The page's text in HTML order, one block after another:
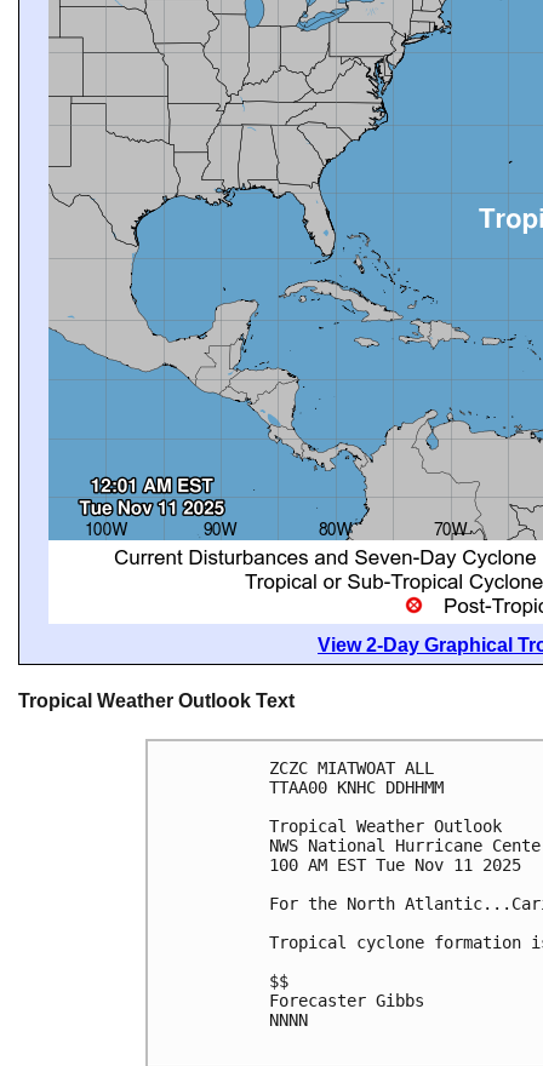
View 2-Day Graphical
Tropical Weather Outlook Text
ZCZC MIATWOAT ALL
TTAA00 KNHC DDHHMM
Tropical Weather Outlook
NWS National Hurricane
100 AM EST Tue Nov 11 2025
For the North
Tropical cyclone formation
$$
Forecaster Gibbs
NNNN